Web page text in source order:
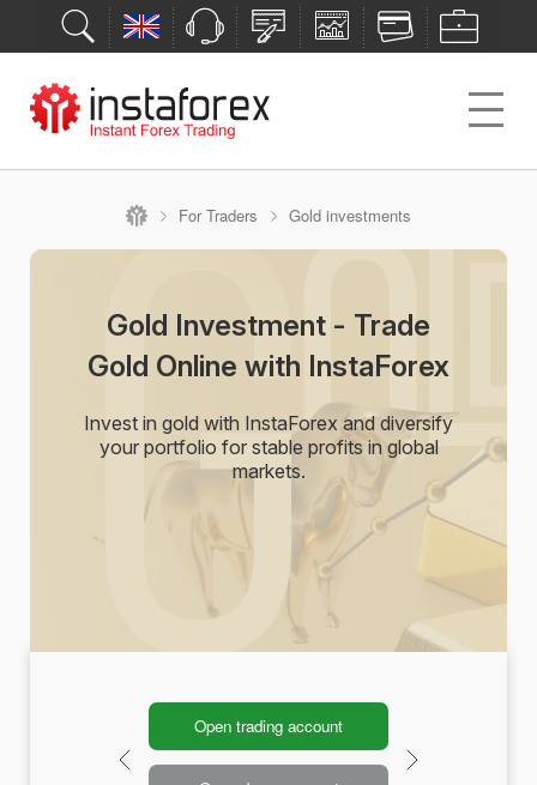
For Traders Gold investments
Gold Investment - Trade
Gold Online with InstaForex
Invest in gold with InstaForex and diversify
your portfolio for stable profits in global
markets.
Open trading account